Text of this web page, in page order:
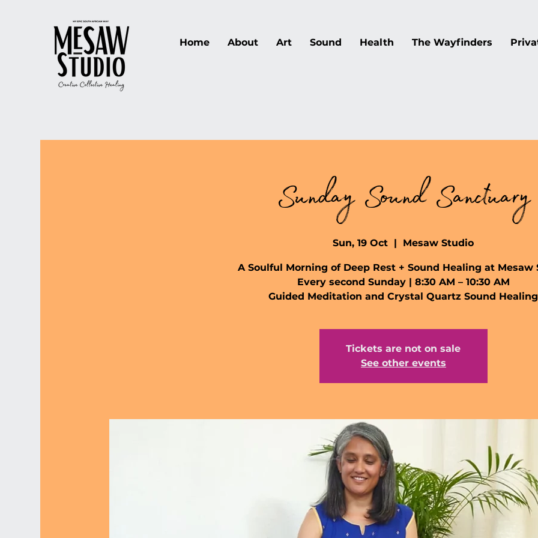
Home About Art Sound Health The Wayfinders
Sunday Sound Sanctuary
Sun, 19 Oct
  |
Mesaw Studio
A Soulful Morning of Deep Rest + Sound Healing at Mesaw
Every second Sunday | 8:30 AM – 10:30 AM
Guided Meditation and Crystal Quartz Sound Healing
Tickets are not on sale
See other events